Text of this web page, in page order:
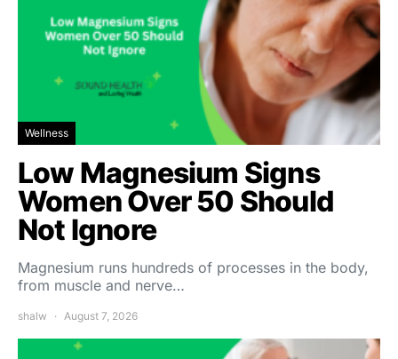
Wellness
Low Magnesium Signs
Women Over 50 Should
Not Ignore
Magnesium runs hundreds of processes in the body,
from muscle and nerve…
shalw August 7, 2026